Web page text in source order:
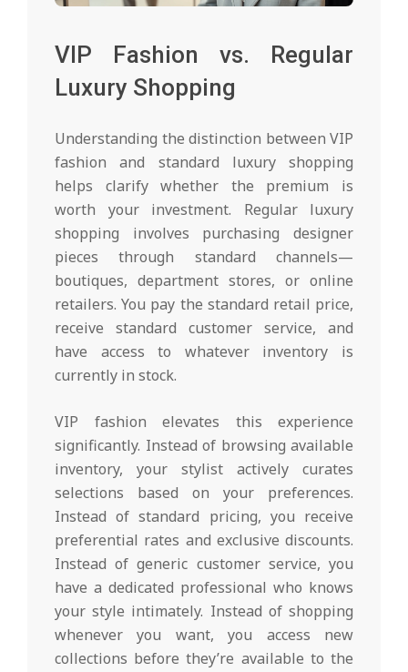
VIP Fashion vs. Regular
Luxury Shopping
Understanding the distinction between VIP
fashion and standard luxury shopping
helps clarify whether the premium is
worth your investment. Regular luxury
shopping involves purchasing designer
pieces through standard channels—
boutiques, department stores, or online
retailers. You pay the standard retail price,
receive standard customer service, and
have access to whatever inventory is
currently in stock.
VIP fashion elevates this experience
significantly. Instead of browsing available
inventory, your stylist actively curates
selections based on your preferences.
Instead of standard pricing, you receive
preferential rates and exclusive discounts.
Instead of generic customer service, you
have a dedicated professional who knows
your style intimately. Instead of shopping
whenever you want, you access new
collections before they’re available to the